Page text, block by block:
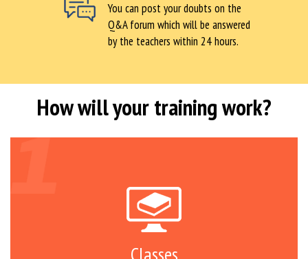
You can post your doubts on the
Q&A forum which will be answered
by the teachers within 24 hours.
How will your training work?